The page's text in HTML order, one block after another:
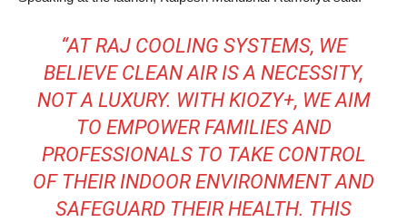
“AT RAJ COOLING SYSTEMS, WE
BELIEVE CLEAN AIR IS A NECESSITY,
NOT A LUXURY. WITH KIOZY+, WE AIM
TO EMPOWER FAMILIES AND
PROFESSIONALS TO TAKE CONTROL
OF THEIR INDOOR ENVIRONMENT AND
SAFEGUARD THEIR HEALTH. THIS